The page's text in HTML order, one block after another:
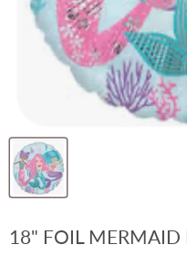
18" FOIL MERMAID